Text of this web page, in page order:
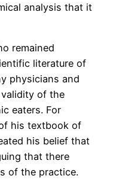
analysis that it
remained
literature of
physicians and
of the
eaters. For
his textbook of
his belief that
that there
of the practice.